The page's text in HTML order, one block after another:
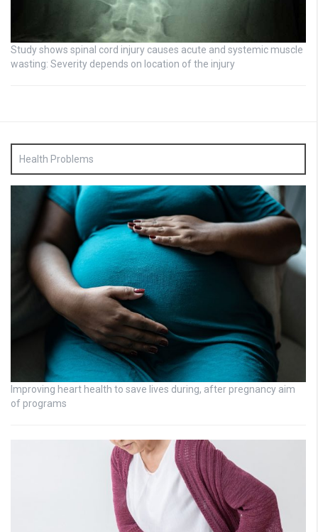
Study shows spinal cord injury causes acute and systemic muscle
wasting: Severity depends on location of the injury
Health Problems
Improving heart health to save lives during, after pregnancy aim
of programs